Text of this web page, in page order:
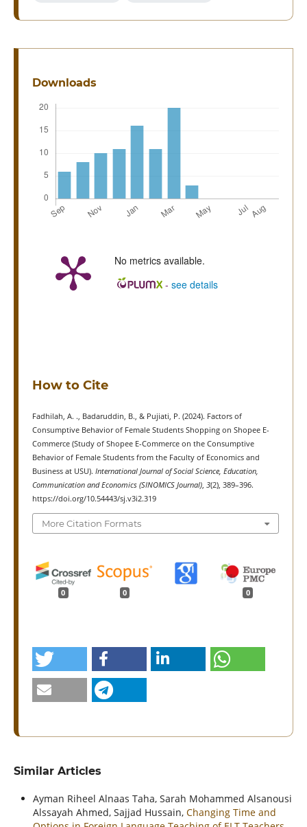
Downloads
No metrics available.
- see details
How to Cite
Fadhilah, A. ., Badaruddin, B., & Pujiati, P. (2024). Factors of
Consumptive Behavior of Female Students Shopping on Shopee E-
Commerce (Study of Shopee E-Commerce on the Consumptive
Behavior of Female Students from the Faculty of Economics and
Business at USU). International Journal of Social Science, Education,
Communication and Economics (SINOMICS Journal), 3(2), 389–396.
https://doi.org/10.54443/sj.v3i2.319
More Citation Formats
0 0 0
Similar Articles
Ayman Riheel Alnaas Taha, Sarah Mohammed Alsanousi
Alssayah Ahmed, Sajjad Hussain, Changing Time and